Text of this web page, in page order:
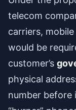
telecom
carriers,
would be
customer’s
physical
number before